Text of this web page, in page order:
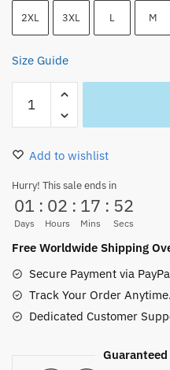
2XL 3XL L M
Size Guide
Piece
Nami
Wanted
Hoodie
quantity
Add to wishlist
Hurry! This sale ends in
01
Days
: 02
Hours
: 17
Mins
: 52
Secs
Free Worldwide Shipping
Secure Payment via
Track Your Order Anytime.
Dedicated Customer